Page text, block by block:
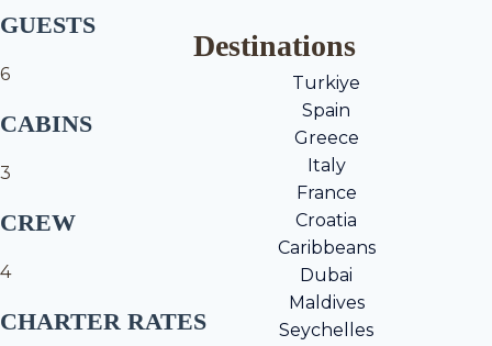
Destinations
Turkiye
Spain
Greece
Italy
France
Croatia
Caribbeans
Dubai
Maldives
Seychelles
GUESTS
6
CABINS
3
CREW
4
CHARTER RATES